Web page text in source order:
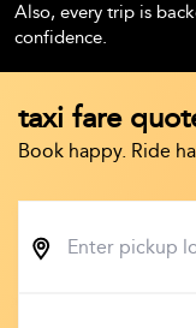
Also, every trip is
confidence.
taxi fare
Book happy. Ride